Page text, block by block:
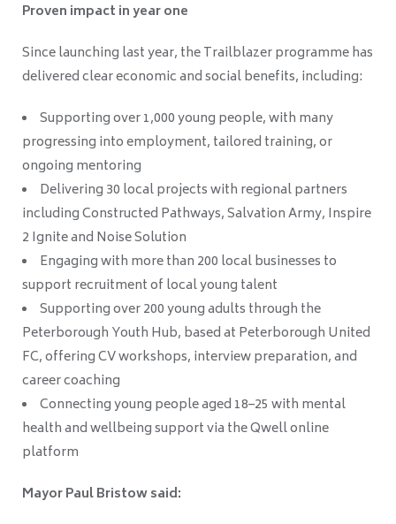
Proven impact in year one
Since launching last year, the Trailblazer programme has
delivered clear economic and social benefits, including:
Supporting over 1,000 young people, with many
progressing into employment, tailored training, or
ongoing mentoring
Delivering 30 local projects with regional partners
including Constructed Pathways, Salvation Army, Inspire
2 Ignite and Noise Solution
Engaging with more than 200 local businesses to
support recruitment of local young talent
Supporting over 200 young adults through the
Peterborough Youth Hub, based at Peterborough United
FC, offering CV workshops, interview preparation, and
career coaching
Connecting young people aged 18–25 with mental
health and wellbeing support via the Qwell online
platform
Mayor Paul Bristow said: